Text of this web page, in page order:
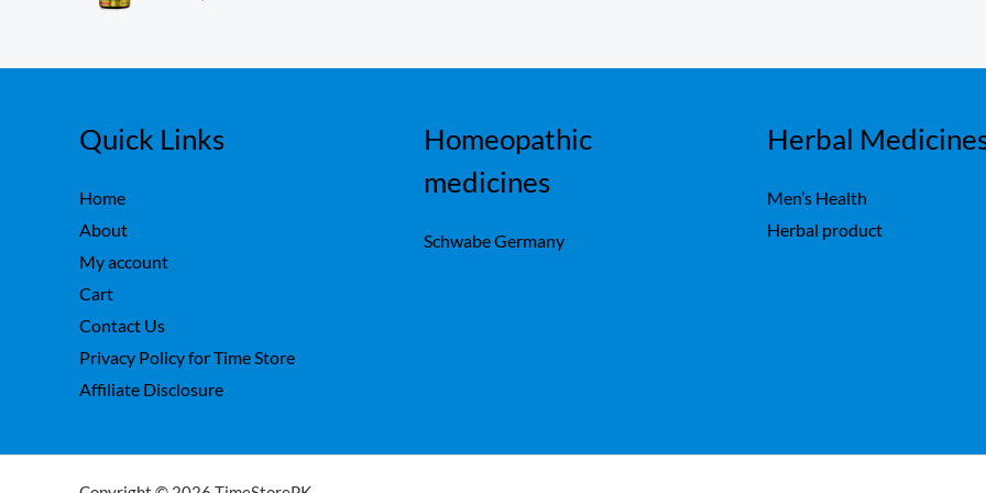
5
Quick Links
Home
About
My account
Cart
Contact Us
Privacy Policy for Time Store
Affiliate Disclosure
Homeopathic
medicines
Schwabe Germany
Herbal
Men’s Health
Herbal product